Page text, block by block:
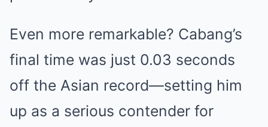
Even more remarkable? Cabang’s
final time was just 0.03 seconds
off the Asian record—setting him
up as a serious contender for